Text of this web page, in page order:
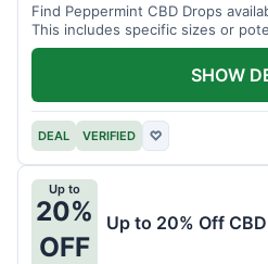
Find Peppermint CBD Drops
This includes specific sizes or
DEAL VERIFIED ♡
SHOW
Up to
20%
OFF
Up to 20% Off